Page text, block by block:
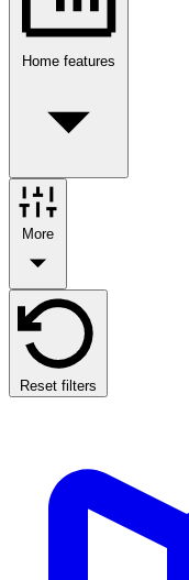
Home features
More
Reset filters